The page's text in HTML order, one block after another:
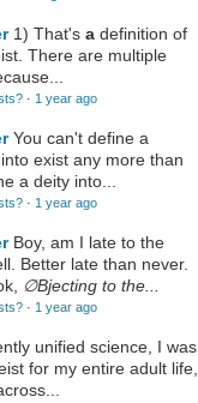
1) That's a definition of
There are multiple
· 1 year ago
You can't define a
exist any more than
a deity into...
· 1 year ago
Boy, am I late to the
Better late than never.
∅Bjecting to the...
· 1 year ago
unified science, I was
for my entire adult life,